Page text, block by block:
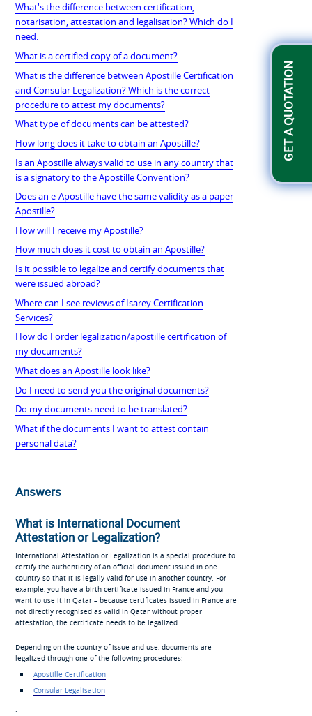
GET A QUOTATION
What's the difference between certification,
notarisation, attestation and legalisation? Which do I
need.
What is a certified copy of a document?
What is the difference between Apostille Certification
and Consular Legalization? Which is the correct
procedure to attest my documents?
What type of documents can be attested?
How long does it take to obtain an Apostille?
Is an Apostille always valid to use in any country that
is a signatory to the Apostille Convention?
Does an e-Apostille have the same validity as a paper
Apostille?
How will I receive my Apostille?
How much does it cost to obtain an Apostille?
Is it possible to legalize and certify documents that
were issued abroad?
Where can I see reviews of Isarey Certification
Services?
How do I order legalization/apostille certification of
my documents?
What does an Apostille look like?
Do I need to send you the original documents?
Do my documents need to be translated?
What if the documents I want to attest contain
personal data?
Answers
What is International Document
Attestation or Legalization?
International Attestation or Legalization is a special procedure to
certify the authenticity of an official document issued in one
country so that it is legally valid for use in another country. For
example, you have a birth certificate issued in France and you
want to use it in Qatar – because certificates issued in France are
not directly recognised as valid in Qatar without proper
attestation, the certificate needs to be legalized.
Depending on the country of issue and use, documents are
legalized through one of the following procedures:
Apostille Certification
Consular Legalisation